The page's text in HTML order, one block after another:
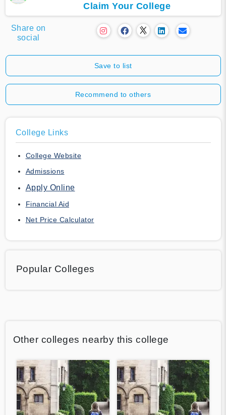
Claim Your College
Share on
social
Save to list
Recommend to others
College Links
College Website
Admissions
Apply Online
Financial Aid
Net Price Calculator
Popular Colleges
Other colleges nearby this college